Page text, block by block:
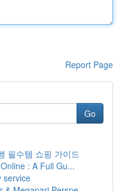
Report Page
Go
필수템 쇼핑 가이드
: A Full Gu...
service